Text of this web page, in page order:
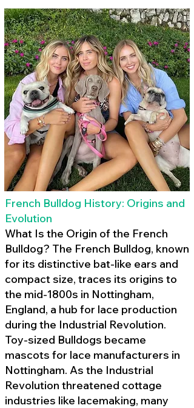
French Bulldog History: Origins and
Evolution
What Is the Origin of the French
Bulldog? The French Bulldog, known
for its distinctive bat-like ears and
compact size, traces its origins to
the mid-1800s in Nottingham,
England, a hub for lace production
during the Industrial Revolution.
Toy-sized Bulldogs became
mascots for lace manufacturers in
Nottingham. As the Industrial
Revolution threatened cottage
industries like lacemaking, many